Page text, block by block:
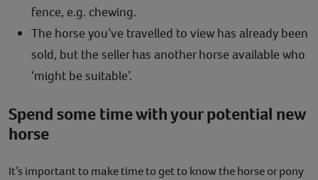
fence, e.g. chewing.
The horse you’ve travelled to view has already been
sold, but the seller has another horse available who
‘might be suitable’.
Spend some time with your potential new
horse
It’s important to make time to get to know the horse or pony